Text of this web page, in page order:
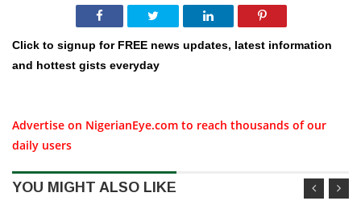
Click to signup for FREE news updates, latest information
and hottest gists everyday
Advertise on NigerianEye.com to reach thousands of our
daily users
YOU MIGHT ALSO LIKE